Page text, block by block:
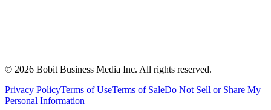
© 2026 Bobit Business Media Inc. All rights reserved.
Privacy PolicyTerms of UseTerms of SaleDo Not Sell or Share My
Personal Information